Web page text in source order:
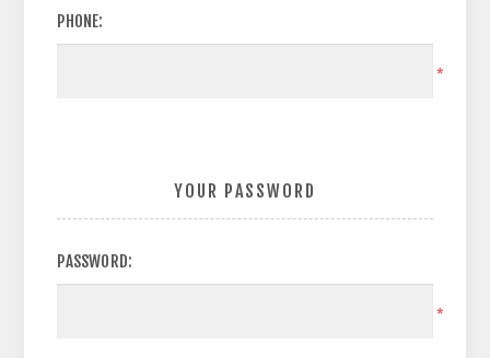
PHONE:
*
YOUR PASSWORD
PASSWORD:
*